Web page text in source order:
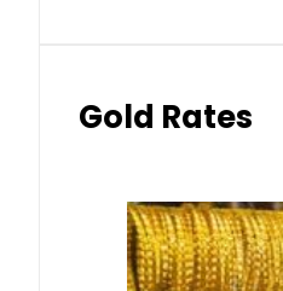
Gold Rates